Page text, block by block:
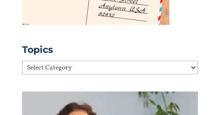
Topics
Topics